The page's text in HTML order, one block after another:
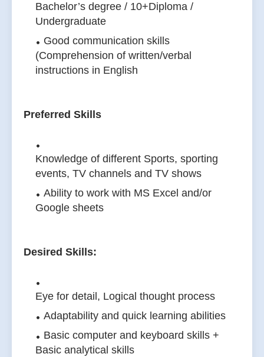
Bachelor’s degree / 10+Diploma /
Undergraduate
Good communication skills
(Comprehension of written/verbal
instructions in English
Preferred Skills
Knowledge of different Sports, sporting
events, TV channels and TV shows
Ability to work with MS Excel and/or
Google sheets
Desired Skills:
Eye for detail, Logical thought process
Adaptability and quick learning abilities
Basic computer and keyboard skills +
Basic analytical skills